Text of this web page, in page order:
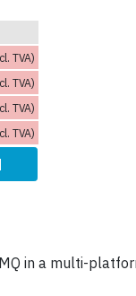
TVA)
TVA)
TVA)
TVA)
in a multi-